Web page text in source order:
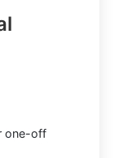
one-off